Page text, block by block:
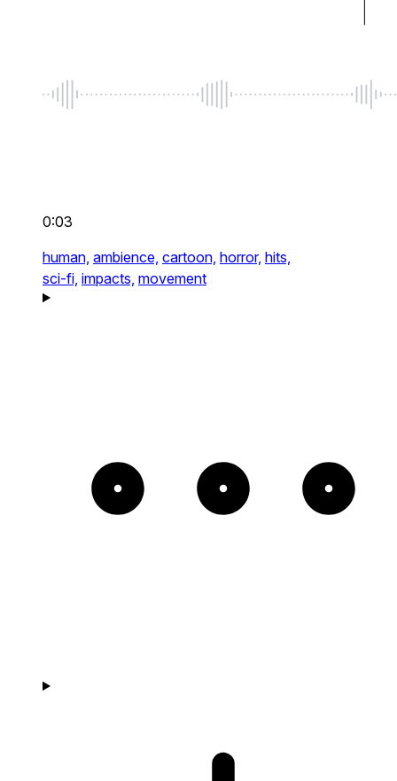
0:03
human, ambience, cartoon, horror, hits,
sci-fi, impacts, movement